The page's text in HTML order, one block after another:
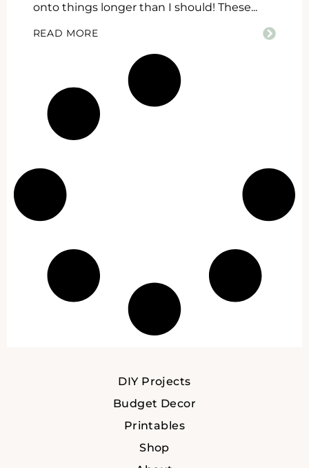
onto things longer than I should! These...
READ MORE
DIY Projects
Budget Decor
Printables
Shop